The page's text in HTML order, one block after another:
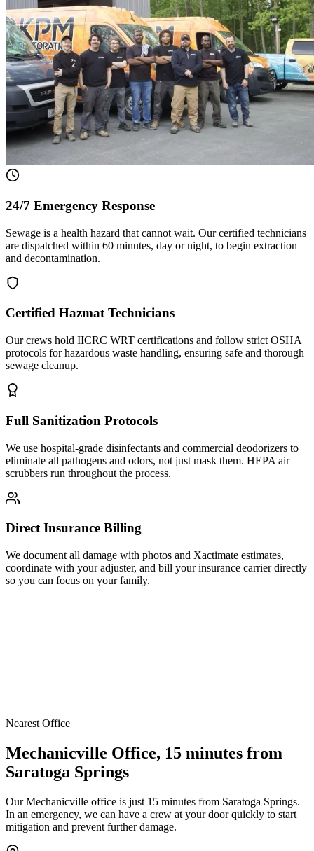
24/7 Emergency Response
Sewage is a health hazard that cannot wait. Our certified technicians
are dispatched within 60 minutes, day or night, to begin extraction
and decontamination.
Certified Hazmat Technicians
Our crews hold IICRC WRT certifications and follow strict OSHA
protocols for hazardous waste handling, ensuring safe and thorough
sewage cleanup.
Full Sanitization Protocols
We use hospital-grade disinfectants and commercial deodorizers to
eliminate all pathogens and odors, not just mask them. HEPA air
scrubbers run throughout the process.
Direct Insurance Billing
We document all damage with photos and Xactimate estimates,
coordinate with your adjuster, and bill your insurance carrier directly
so you can focus on your family.
Nearest Office
Mechanicville Office, 15 minutes from
Saratoga Springs
Our Mechanicville office is just 15 minutes from Saratoga Springs.
In an emergency, we can have a crew at your door quickly to start
mitigation and prevent further damage.